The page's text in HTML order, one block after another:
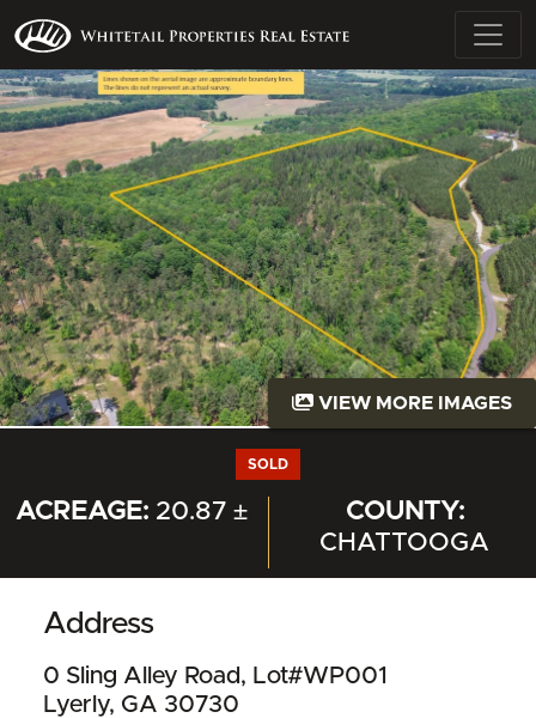
VIEW MORE IMAGES
SOLD
ACREAGE:20.87 ±
COUNTY:
CHATTOOGA
Address
0 Sling Alley Road, Lot#WP001
Lyerly, GA 30730